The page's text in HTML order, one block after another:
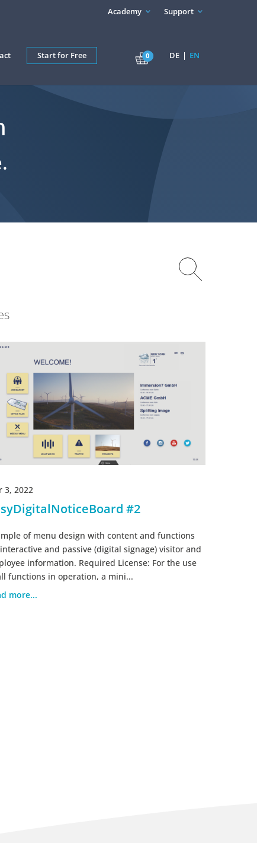
Academy Support
Start for Free 0 DE EN
3, 2022
#2
of menu design with content and functions
and passive (digital signage) visitor and
information. Required License: For the use
functions in operation, a mini...
more...